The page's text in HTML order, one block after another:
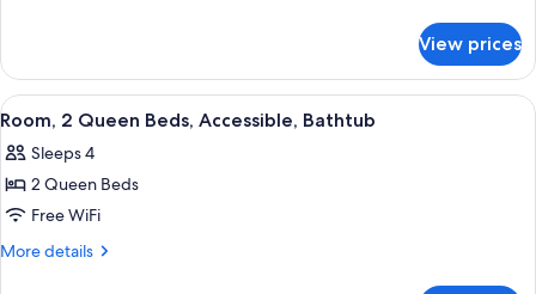
Accessible,
Luxury
Bathroom)
1
King
Bed
Accessible,
Luxury
View prices
View
all
photos
for
Room,
2
A hotel room with two beds, a desk,
7
Room, 2 Queen Beds, Accessible, Bathtub
Sleeps 4
2 Queen Beds
Free WiFi
More details
More